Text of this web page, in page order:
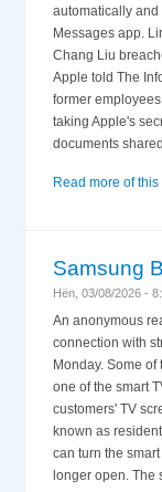
automatically
Messages app.
Chang Liu
Apple told The
former
taking Apple's
documents
Read more of this
Samsung
Hën, 03/08/2026 -
An anonymous
connection with
Monday. Some
one of the smart
customers' TV
known as
can turn the
longer open.